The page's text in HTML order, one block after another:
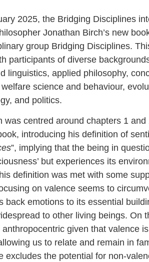
2025, the Bridging Disciplines
Jonathan Birch’s new
group Bridging Disciplines.
participants of diverse
linguistics, applied philosophy,
science and behaviour,
and politics.
was centred around chapters 1
introducing his definition of
”, implying that the being in
but experiences its
definition was met with some
on valence seems to
back emotions to its essential
to other living beings. On
given that valence
us to relate and remain in
excludes the potential for non-